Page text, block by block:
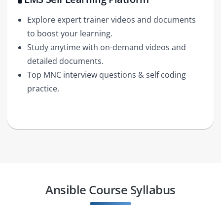
Explore expert trainer videos and documents
to boost your learning.
Study anytime with on-demand videos and
detailed documents.
Top MNC interview questions & self coding
practice.
Ansible Course Syllabus